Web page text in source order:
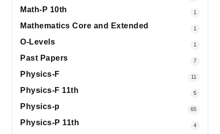
Math-P 10th 1
Mathematics Core and Extended 1
O-Levels 1
Past Papers 7
Physics-F 11
Physics-F 11th 5
Physics-p 65
Physics-P 11th 4